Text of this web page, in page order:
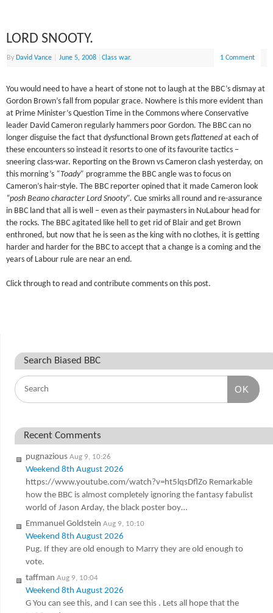
LORD SNOOTY.
By David Vance June 5, 2008 |Class war. 1 Comment
You would need to have a heart of stone not to laugh at the BBC’s dismay at
Gordon Brown’s fall from popular grace. Nowhere is this more evident than
at Prime Minister’s Question Time in the Commons where Conservative
leader David Cameron regularly hammers poor Gordon. The BBC can no
longer disguise the fact that dysfunctional Brown gets flattened at each of
these encounters so instead it resorts to one of its favourite tactics –
sneering class-war. Reporting on the Brown vs Cameron clash yesterday, on
this morning’s “Toady” programme the BBC angle was to focus on
Cameron’s hair-style. The BBC reporter opined that it made Cameron look
“posh Beano character Lord Snooty”. Cue smirks all round and re-assurance
in BBC land that all is well – even as their paymasters in NuLabour head for
the rocks. The BBC agitated like hell to get rid of Blair and get Brown
enthroned, but now that he is seen as the king with no clothes, it is getting
harder and harder for the BBC to accept that a change is a coming and the
years of Labour rule are near an end.
Click through to read and contribute comments on this post.
Search Biased BBC
OK
Recent Comments
pugnazious Aug 9, 10:26
Weekend 8th August 2026
https://www.youtube.com/watch?v=ht5lqsDflZo Remarkable
how the BBC is almost completely ignoring the fantasy fabulist
world of Jason Arday, the black poster boy…
Emmanuel Goldstein Aug 9, 10:10
Weekend 8th August 2026
Pug. If they are old enough to Marry they are old enough to
vote.
taffman Aug 9, 10:04
Weekend 8th August 2026
G You can see this, and I can see this . Lets all hope that the